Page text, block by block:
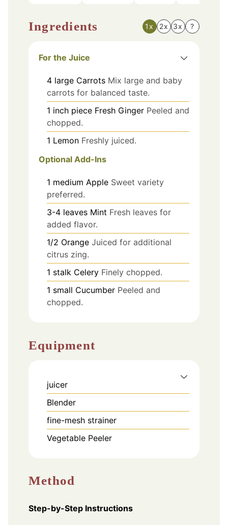
Ingredients 1x 2x 3x ?
For the Juice
4 large Carrots Mix large and baby
carrots for balanced taste.
1 inch piece Fresh Ginger Peeled and
chopped.
1 Lemon Freshly juiced.
Optional Add-Ins
1 medium Apple Sweet variety
preferred.
3-4 leaves Mint Fresh leaves for
added flavor.
1/2 Orange Juiced for additional
citrus zing.
1 stalk Celery Finely chopped.
1 small Cucumber Peeled and
chopped.
Equipment
juicer
Blender
fine-mesh strainer
Vegetable Peeler
Method
Step-by-Step Instructions